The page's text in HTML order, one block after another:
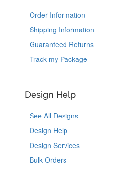
Order Information
Shipping Information
Guaranteed Returns
Track my Package
Design Help
See All Designs
Design Help
Design Services
Bulk Orders